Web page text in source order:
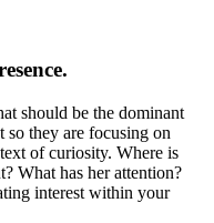
should be the dominant
they are focusing on
of curiosity. Where is
What has her attention?
interest within your